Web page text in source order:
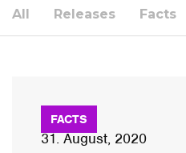
All Releases Facts
FACTS
31. August, 2020